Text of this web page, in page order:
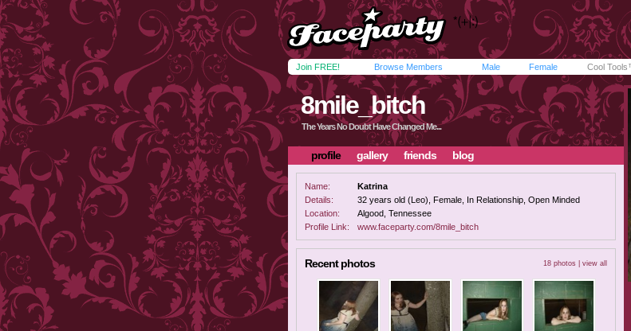
Join FREE! Browse Members Male Female Cool
8mile_bitch
The Years No Doubt Have Changed Me...
profile gallery friends blog
Name:
Katrina
Details:
32 years old (Leo), Female, In Relationship, Open Minded
Location:
Algood, Tennessee
Profile Link:
www.faceparty.com/8mile_bitch
Recent photos 18 photos | view all